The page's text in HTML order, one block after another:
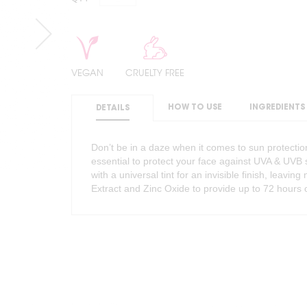
VEGAN CRUELTY FREE
DETAILS
Don’t be in a daze when it comes to sun
essential to protect your face against UVA &
with a universal tint for an invisible finish, leaving
Extract and Zinc Oxide to provide up to 72
HOW TO USE INGREDIENTS